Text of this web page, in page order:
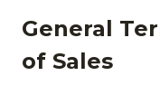
General
of Sales